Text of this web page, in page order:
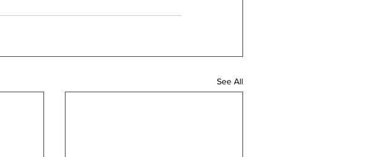
See All